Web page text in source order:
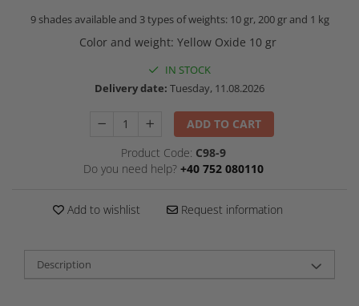
9 shades available and 3 types of weights: 10 gr, 200 gr and 1 kg
Color and weight: Yellow Oxide 10 gr
IN STOCK
Delivery date: Tuesday, 11.08.2026
ADD TO CART
Product Code: C98-9
Do you need help? +40 752 080110
Add to wishlist Request information
Description